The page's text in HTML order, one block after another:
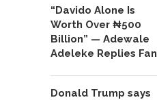
“Davido Alone Is
Worth Over ₦500
Billion” — Adewale
Adeleke Replies Fan
Donald Trump says